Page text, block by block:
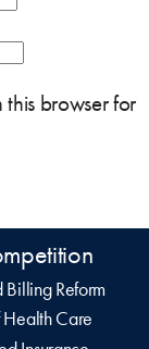
browser for
Billing Reform
Care